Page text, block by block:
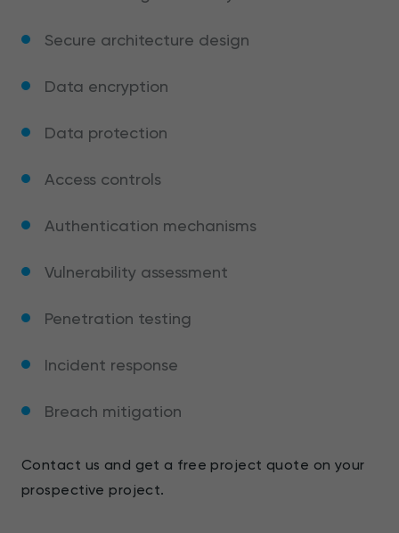
Secure architecture design
Data encryption
Data protection
Access controls
Authentication mechanisms
Vulnerability assessment
Penetration testing
Incident response
Breach mitigation
Contact us and get a free project quote on your
prospective project.